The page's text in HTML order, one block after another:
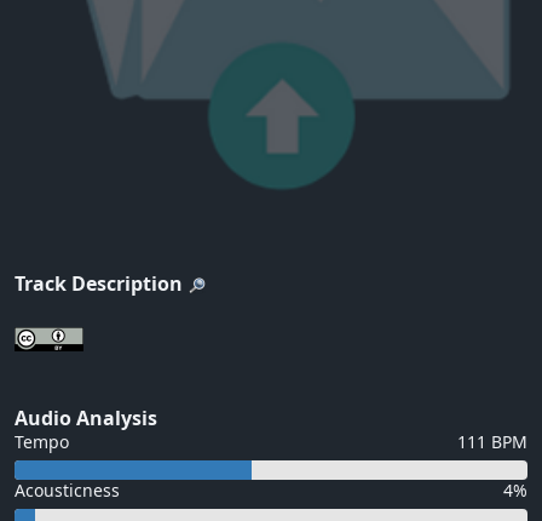
Track Description
Audio Analysis
Tempo 111 BPM
Acousticness 4%